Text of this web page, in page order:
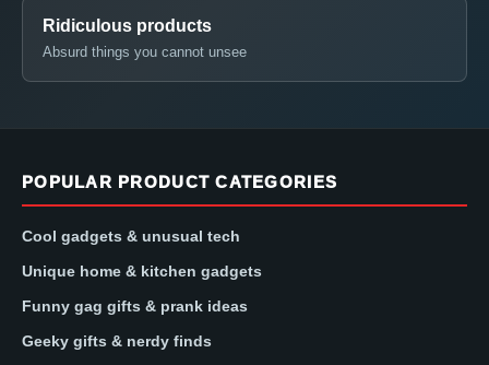
Ridiculous products
Absurd things you cannot unsee
POPULAR PRODUCT CATEGORIES
Cool gadgets & unusual tech
Unique home & kitchen gadgets
Funny gag gifts & prank ideas
Geeky gifts & nerdy finds